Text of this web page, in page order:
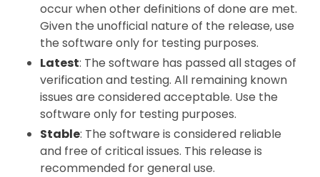
occur when other definitions of done are met.
Given the unofficial nature of the release, use
the software only for testing purposes.
Latest: The software has passed all stages of
verification and testing. All remaining known
issues are considered acceptable. Use the
software only for testing purposes.
Stable: The software is considered reliable
and free of critical issues. This release is
recommended for general use.